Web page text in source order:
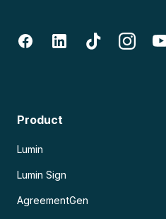
Product
Lumin
Lumin Sign
AgreementGen